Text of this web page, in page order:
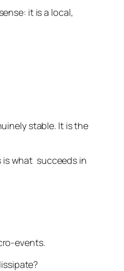
it is a local,
stable. It is the
is what succeeds in
events.